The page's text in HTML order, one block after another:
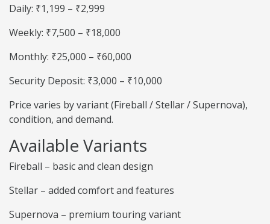
Daily: ₹1,199 – ₹2,999
Weekly: ₹7,500 – ₹18,000
Monthly: ₹25,000 – ₹60,000
Security Deposit: ₹3,000 – ₹10,000
Price varies by variant (Fireball / Stellar / Supernova),
condition, and demand.
Available Variants
Fireball – basic and clean design
Stellar – added comfort and features
Supernova – premium touring variant